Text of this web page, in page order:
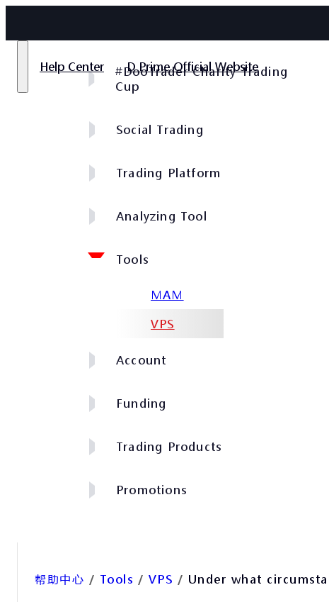
Help Center D Prime Official Website
#DooTrader Charity Trading
Cup
Social Trading
Trading Platform
Analyzing Tool
Tools
MAM
VPS
Account
Funding
Trading Products
Promotions
帮助中心 / Tools / VPS / Under what